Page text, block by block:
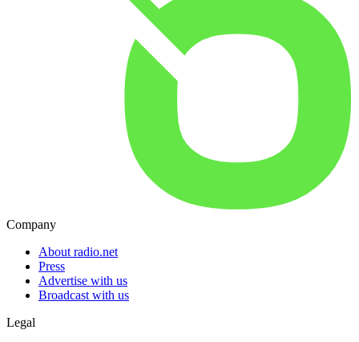
Company
About radio.net
Press
Advertise with us
Broadcast with us
Legal